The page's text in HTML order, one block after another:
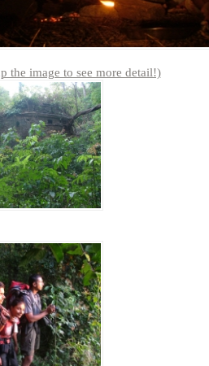
the image to see more detail!)